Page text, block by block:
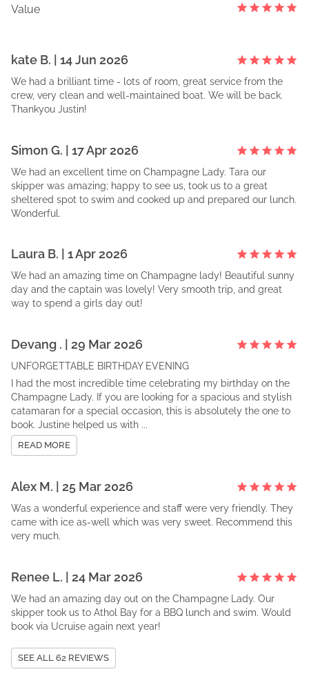
Value
kate B. | 14 Jun 2026
We had a brilliant time - lots of room, great service from the
crew, very clean and well-maintained boat. We will be back.
Thankyou Justin!
Simon G. | 17 Apr 2026
We had an excellent time on Champagne Lady. Tara our
skipper was amazing; happy to see us, took us to a great
sheltered spot to swim and cooked up and prepared our lunch.
Wonderful.
Laura B. | 1 Apr 2026
We had an amazing time on Champagne lady! Beautiful sunny
day and the captain was lovely! Very smooth trip, and great
way to spend a girls day out!
Devang . | 29 Mar 2026
UNFORGETTABLE BIRTHDAY EVENING
I had the most incredible time celebrating my birthday on the
Champagne Lady. If you are looking for a spacious and stylish
catamaran for a special occasion, this is absolutely the one to
book. Justine helped us with ...
READ MORE
Alex M. | 25 Mar 2026
Was a wonderful experience and staff were very friendly. They
came with ice as-well which was very sweet. Recommend this
very much.
Renee L. | 24 Mar 2026
We had an amazing day out on the Champagne Lady. Our
skipper took us to Athol Bay for a BBQ lunch and swim. Would
book via Ucruise again next year!
SEE ALL 62 REVIEWS